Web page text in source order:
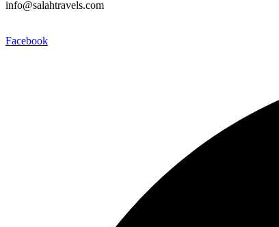
info@salahtravels.com
Facebook